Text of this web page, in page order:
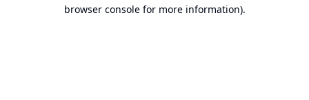
browser console for more information).